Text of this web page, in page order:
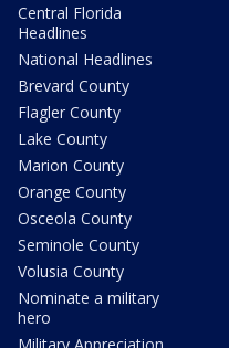
Central Florida
Headlines
National Headlines
Brevard County
Flagler County
Lake County
Marion County
Orange County
Osceola County
Seminole County
Volusia County
Nominate a military
hero